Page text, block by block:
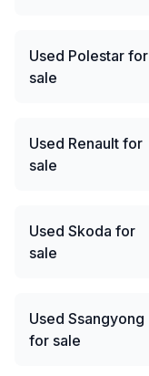
Used Polestar for
sale
Used Renault for
sale
Used Skoda for
sale
Used Ssangyong
for sale